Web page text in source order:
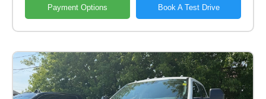
Payment Options Book A Test Drive